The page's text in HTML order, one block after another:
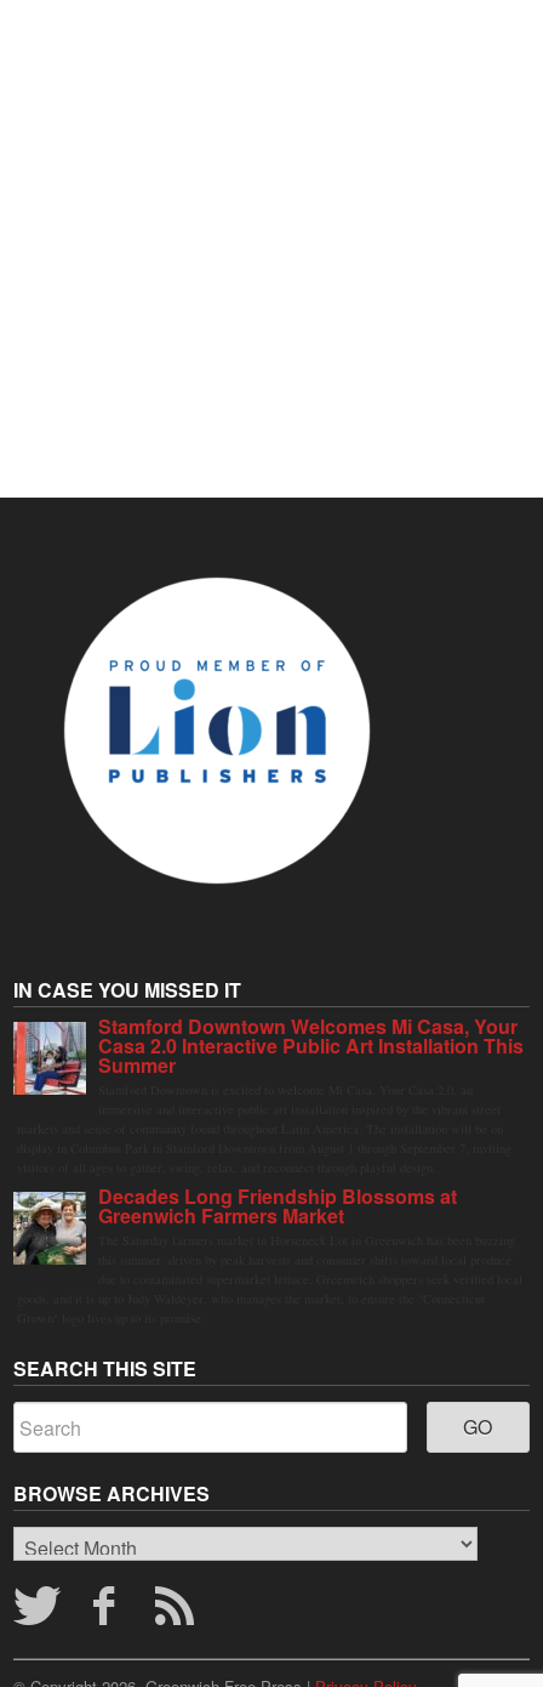
IN CASE YOU MISSED IT
Stamford Downtown Welcomes Mi Casa, Your
Casa 2.0 Interactive Public Art Installation This
Summer
Decades Long Friendship Blossoms at
Greenwich Farmers Market
SEARCH THIS SITE
BROWSE ARCHIVES
Browse
Archives